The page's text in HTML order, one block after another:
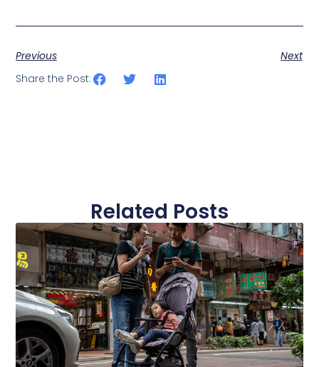
Previous
Next
Share the Post:
Related Posts